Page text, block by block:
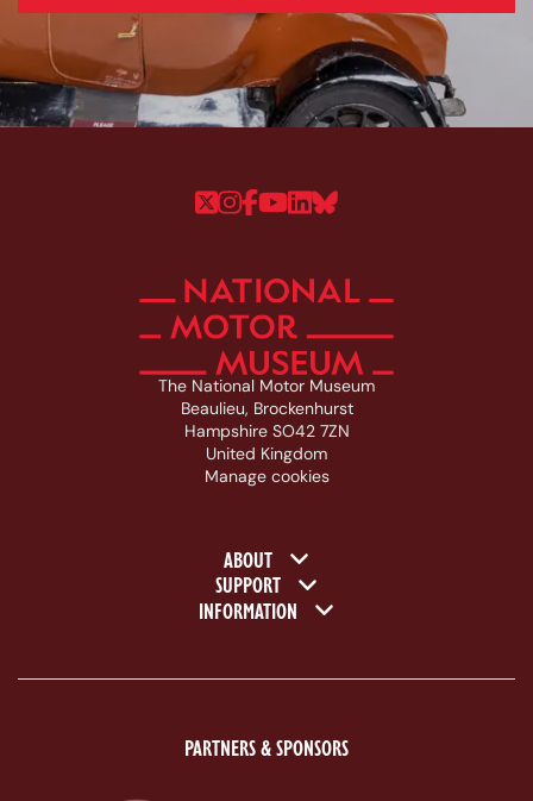
Follow us on Twitter
Follow us on Instagram
Follow us on Facebook
Follow us on
Follow us on
Follow us on
The National Motor Museum
Beaulieu, Brockenhurst
Hampshire SO42 7ZN
United Kingdom
Manage cookies
Footer navigation
ABOUT
SUPPORT
INFORMATION
PARTNERS & SPONSORS